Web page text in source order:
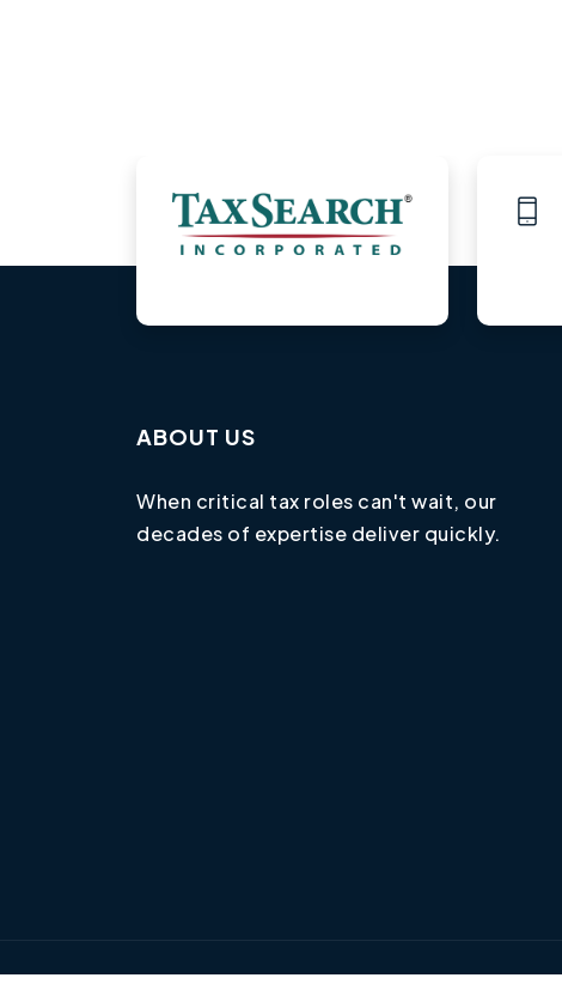
ABOUT US
When critical tax roles can't wait, our
decades of expertise deliver quickly.